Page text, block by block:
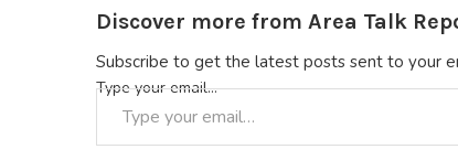
Discover more from Area Talk
Subscribe to get the latest posts sent to your
Type your email…